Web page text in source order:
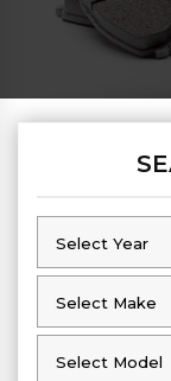
Select Year
Select Year
Select Make
Select Make
Select Model
Select Model